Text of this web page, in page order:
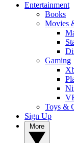
Entertainment
Books
Movies
Gaming
Toys &
Sign Up